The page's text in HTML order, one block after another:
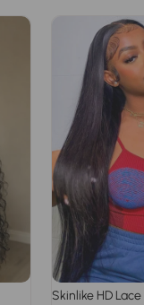
Skinlike HD